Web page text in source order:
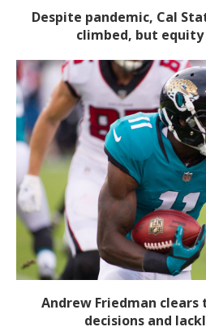
Despite pandemic, Cal
climbed, but
Andrew Friedman
decisions and